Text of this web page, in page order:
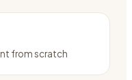
from scratch